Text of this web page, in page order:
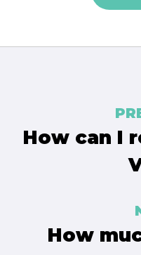
navigation
How can I
How